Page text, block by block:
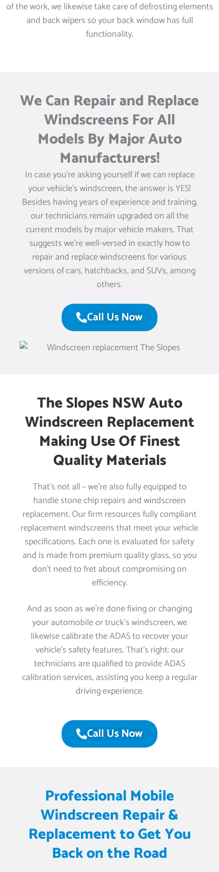
of the work, we likewise take care of defrosting elements
and back wipers so your back window has full
functionality.
We Can Repair and Replace
Windscreens For All
Models By Major Auto
Manufacturers!
In case you’re asking yourself if we can replace
your vehicle’s windscreen, the answer is YES!
Besides having years of experience and training,
our technicians remain upgraded on all the
current models by major vehicle makers. That
suggests we’re well-versed in exactly how to
repair and replace windscreens for various
versions of cars, hatchbacks, and SUVs, among
others.
Call Us Now
The Slopes NSW Auto
Windscreen Replacement
Making Use Of Finest
Quality Materials
That’s not all – we’re also fully equipped to
handle stone chip repairs and windscreen
replacement. Our firm resources fully compliant
replacement windscreens that meet your vehicle
specifications. Each one is evaluated for safety
and is made from premium quality glass, so you
don’t need to fret about compromising on
efficiency.
And as soon as we’re done fixing or changing
your automobile or truck’s windscreen, we
likewise calibrate the ADAS to recover your
vehicle’s safety features. That’s right: our
technicians are qualified to provide ADAS
calibration services, assisting you keep a regular
driving experience.
Call Us Now
Professional Mobile
Windscreen Repair &
Replacement to Get You
Back on the Road